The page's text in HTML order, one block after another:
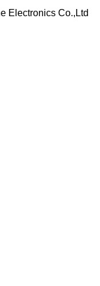
Electronics Co.,Ltd